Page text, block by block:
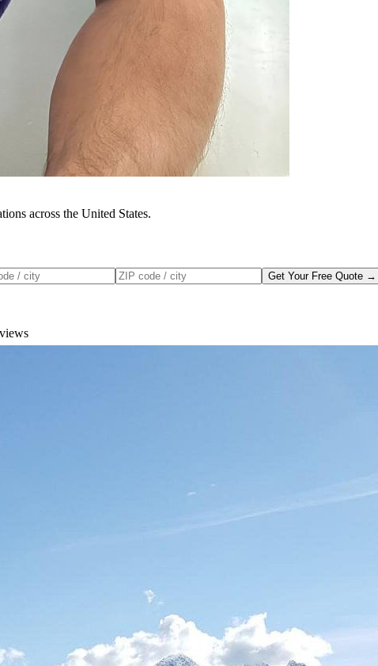
across the United States.
Get Your Free Quote →